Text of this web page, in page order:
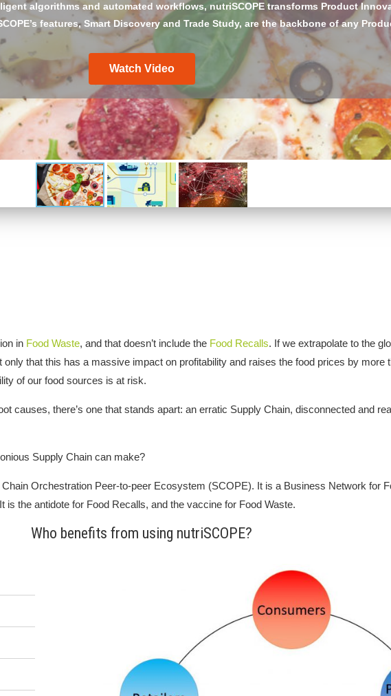
The GS1 Global Traceability Compliance Criteria for Food Application
as a fully automated workflow process.
Watch Video
in Food Waste, and that doesn’t include the Food Recalls. If we extrapolate to the
that this has a massive impact on profitability and raises the food prices by more
of our food sources is at risk.
causes, there’s one that stands apart: an erratic Supply Chain, disconnected and
Supply Chain can make?
Orchestration Peer-to-peer Ecosystem (SCOPE). It is a Business Network for
is the antidote for Food Recalls, and the vaccine for Food Waste.
Who benefits from using nutriSCOPE?